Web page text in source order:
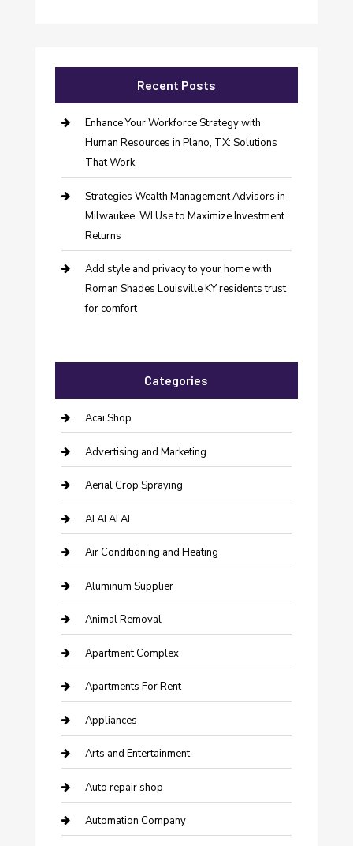
Recent Posts
Enhance Your Workforce Strategy with
Human Resources in Plano, TX: Solutions
That Work
Strategies Wealth Management Advisors in
Milwaukee, WI Use to Maximize Investment
Returns
Add style and privacy to your home with
Roman Shades Louisville KY residents trust
for comfort
Categories
Acai Shop
Advertising and Marketing
Aerial Crop Spraying
AI AI AI AI
Air Conditioning and Heating
Aluminum Supplier
Animal Removal
Apartment Complex
Apartments For Rent
Appliances
Arts and Entertainment
Auto repair shop
Automation Company